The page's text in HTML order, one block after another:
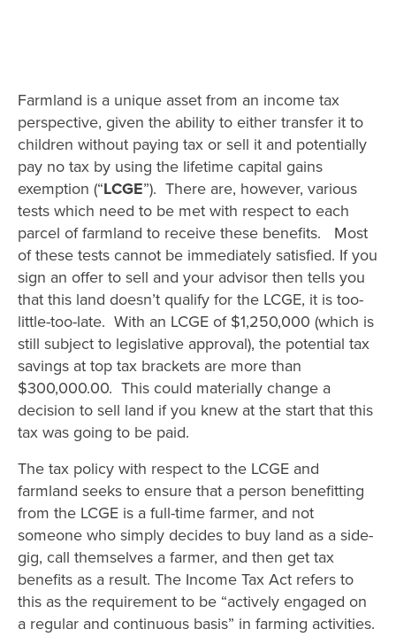
Farmland is a unique asset from an income tax
perspective, given the ability to either transfer it to
children without paying tax or sell it and potentially
pay no tax by using the lifetime capital gains
exemption (“LCGE”). There are, however, various
tests which need to be met with respect to each
parcel of farmland to receive these benefits. Most
of these tests cannot be immediately satisfied. If you
sign an offer to sell and your advisor then tells you
that this land doesn’t qualify for the LCGE, it is too-
little-too-late. With an LCGE of $1,250,000 (which is
still subject to legislative approval), the potential tax
savings at top tax brackets are more than
$300,000.00. This could materially change a
decision to sell land if you knew at the start that this
tax was going to be paid.
The tax policy with respect to the LCGE and
farmland seeks to ensure that a person benefitting
from the LCGE is a full-time farmer, and not
someone who simply decides to buy land as a side-
gig, call themselves a farmer, and then get tax
benefits as a result. The Income Tax Act refers to
this as the requirement to be “actively engaged on
a regular and continuous basis” in farming activities.